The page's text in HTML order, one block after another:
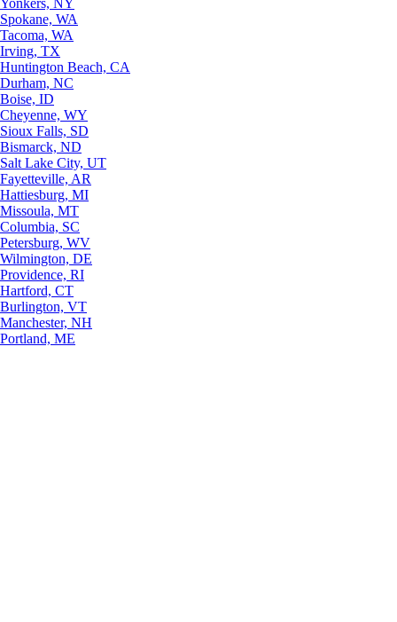
Yonkers, NY
Spokane, WA
Tacoma, WA
Irving, TX
Huntington Beach, CA
Durham, NC
Boise, ID
Cheyenne, WY
Sioux Falls, SD
Bismarck, ND
Salt Lake City, UT
Fayetteville, AR
Hattiesburg, MI
Missoula, MT
Columbia, SC
Petersburg, WV
Wilmington, DE
Providence, RI
Hartford, CT
Burlington, VT
Manchester, NH
Portland, ME